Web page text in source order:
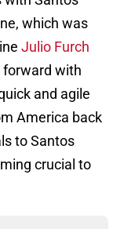
which was
Julio Furch
forward with
and agile
America back
to Santos
crucial to